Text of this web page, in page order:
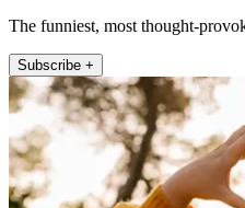
The funniest, most thought-
Subscribe +